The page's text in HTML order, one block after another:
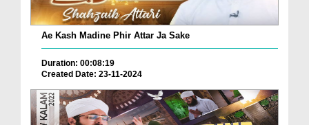
Ae Kash Madine Phir Attar Ja Sake
Duration: 00:08:19
Created Date: 23-11-2024